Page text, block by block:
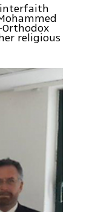
interfaith
religious